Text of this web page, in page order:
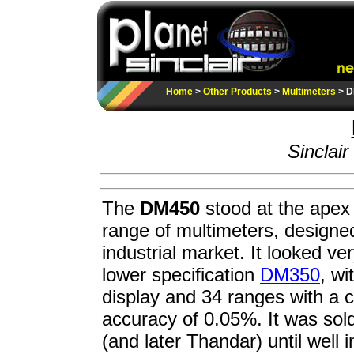
Home > Other Products > Multimeters >
Sinclair
The DM450 stood at the
range of multimeters,
industrial market. It looked
lower specification DM350,
display and 34 ranges with a
accuracy of 0.05%. It was
(and later Thandar) until well